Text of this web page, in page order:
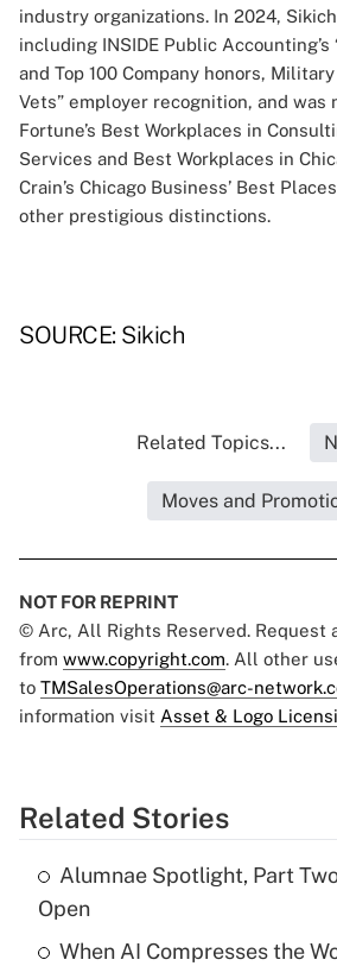
industry organizations. In 2024,
including INSIDE Public
and Top 100 Company honors,
Vets” employer recognition, and was
Fortune’s Best Workplaces in
Services and Best Workplaces in
Crain’s Chicago Business’ Best
other prestigious distinctions.
SOURCE: Sikich
Related Topics...
Moves and
NOT FOR REPRINT
© Arc, All Rights Reserved. Request
from www.copyright.com. All other
to TMSalesOperations@arc-
information visit Asset & Logo
Related Stories
Alumnae Spotlight, Part
Open
When AI Compresses the